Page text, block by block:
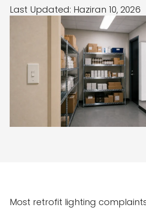
Last Updated: Haziran 10, 2026
Most retrofit lighting